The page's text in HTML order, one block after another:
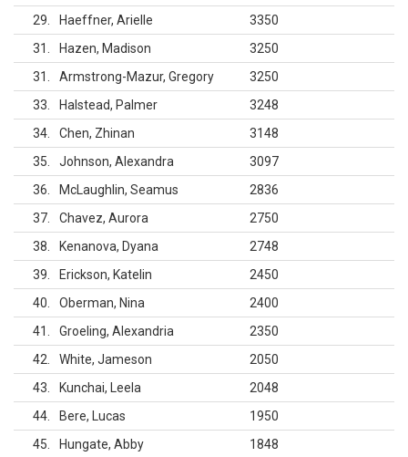
29
Haeffner, Arielle
3350
31
Hazen, Madison
3250
31
Armstrong-Mazur, Gregory
3250
33
Halstead, Palmer
3248
34
Chen, Zhinan
3148
35
Johnson, Alexandra
3097
36
McLaughlin, Seamus
2836
37
Chavez, Aurora
2750
38
Kenanova, Dyana
2748
39
Erickson, Katelin
2450
40
Oberman, Nina
2400
41
Groeling, Alexandria
2350
42
White, Jameson
2050
43
Kunchai, Leela
2048
44
Bere, Lucas
1950
45
Hungate, Abby 1848